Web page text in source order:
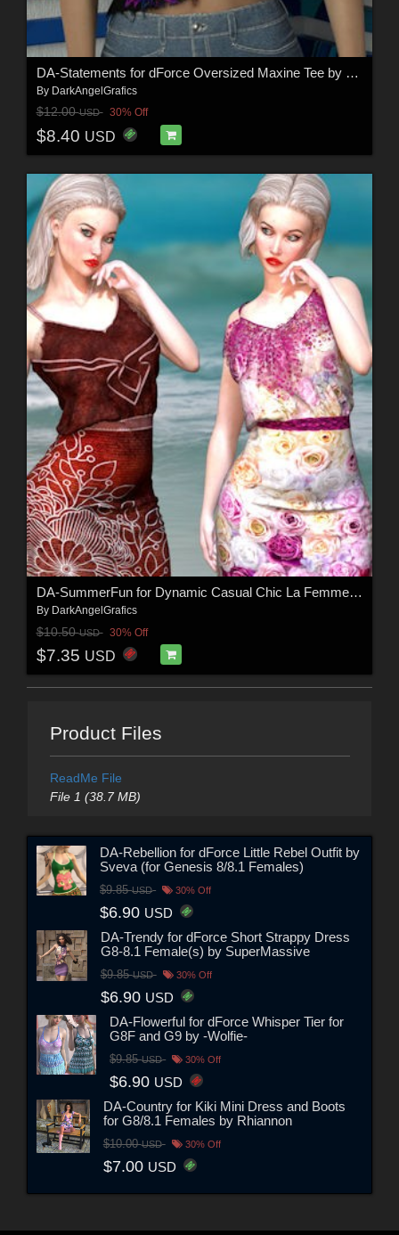
DA-Statements for dForce Oversized Maxine Tee by Sveva
By DarkAngelGrafics
$12.00USD 30% Off
$8.40 USD
DA-SummerFun for Dynamic Casual Chic La Femme 2 by -Wolfie-
By DarkAngelGrafics
$10.50USD 30% Off
$7.35 USD
Product Files
ReadMe File
File 1 (38.7 MB)
DA-Rebellion for dForce Little Rebel Outfit by
Sveva (for Genesis 8/8.1 Females)
$9.85USD 30% Off
$6.90 USD
DA-Trendy for dForce Short Strappy Dress
G8-8.1 Female(s) by SuperMassive
$9.85USD 30% Off
$6.90 USD
DA-Flowerful for dForce Whisper Tier for
G8F and G9 by -Wolfie-
$9.85USD 30% Off
$6.90 USD
DA-Country for Kiki Mini Dress and Boots
for G8/8.1 Females by Rhiannon
$10.00USD 30% Off
$7.00 USD